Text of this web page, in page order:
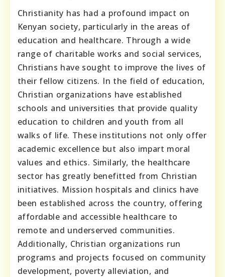
Christianity has had a profound impact on
Kenyan society, particularly in the areas of
education and healthcare. Through a wide
range of charitable works and social services,
Christians have sought to improve the lives of
their fellow citizens. In the field of education,
Christian organizations have established
schools and universities that provide quality
education to children and youth from all
walks of life. These institutions not only offer
academic excellence but also impart moral
values and ethics. Similarly, the healthcare
sector has greatly benefitted from Christian
initiatives. Mission hospitals and clinics have
been established across the country, offering
affordable and accessible healthcare to
remote and underserved communities.
Additionally, Christian organizations run
programs and projects focused on community
development, poverty alleviation, and